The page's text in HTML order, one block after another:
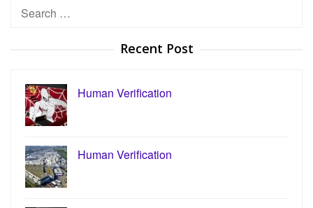
Search
Recent Post
Human Verification
Human Verification